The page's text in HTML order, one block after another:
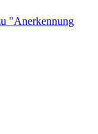
"Anerkennung